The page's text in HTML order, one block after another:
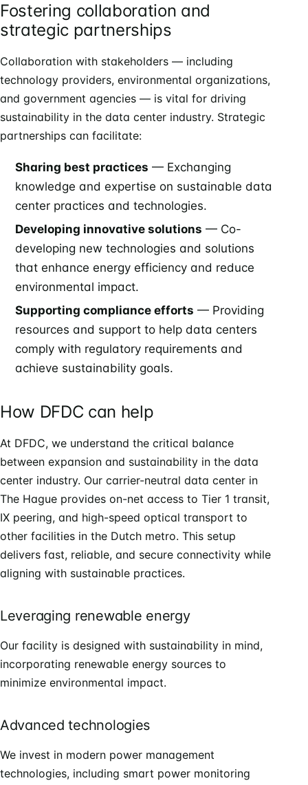
Fostering collaboration and
strategic partnerships
Collaboration with stakeholders — including
technology providers, environmental organizations,
and government agencies — is vital for driving
sustainability in the data center industry. Strategic
partnerships can facilitate:
Sharing best practices — Exchanging
knowledge and expertise on sustainable data
center practices and technologies.
Developing innovative solutions — Co-
developing new technologies and solutions
that enhance energy efficiency and reduce
environmental impact.
Supporting compliance efforts — Providing
resources and support to help data centers
comply with regulatory requirements and
achieve sustainability goals.
How DFDC can help
At DFDC, we understand the critical balance
between expansion and sustainability in the data
center industry. Our carrier-neutral data center in
The Hague provides on-net access to Tier 1 transit,
IX peering, and high-speed optical transport to
other facilities in the Dutch metro. This setup
delivers fast, reliable, and secure connectivity while
aligning with sustainable practices.
Leveraging renewable energy
Our facility is designed with sustainability in mind,
incorporating renewable energy sources to
minimize environmental impact.
Advanced technologies
We invest in modern power management
technologies, including smart power monitoring